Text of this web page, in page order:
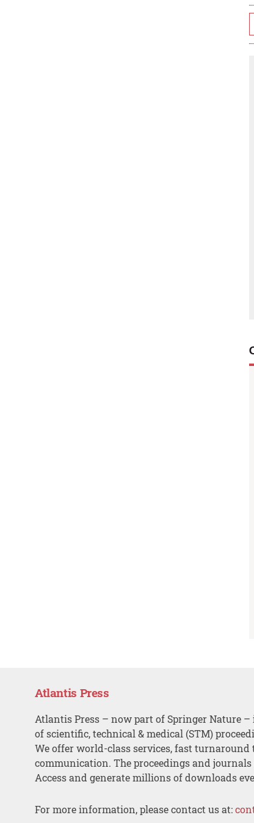
Atlantis Press
Atlantis Press – now part of Springer Nature
of scientific, technical & medical (STM)
We offer world-class services, fast turnaround
communication. The proceedings and
Access and generate millions of downloads
For more information, please contact us at: